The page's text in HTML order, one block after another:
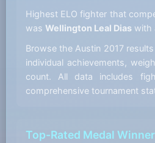
Highest ELO fighter that
was Wellington Leal Diaswith
Browse the Austin 2017
individual achievements,
count. All data includes
comprehensive tournament
Top-Rated Medal